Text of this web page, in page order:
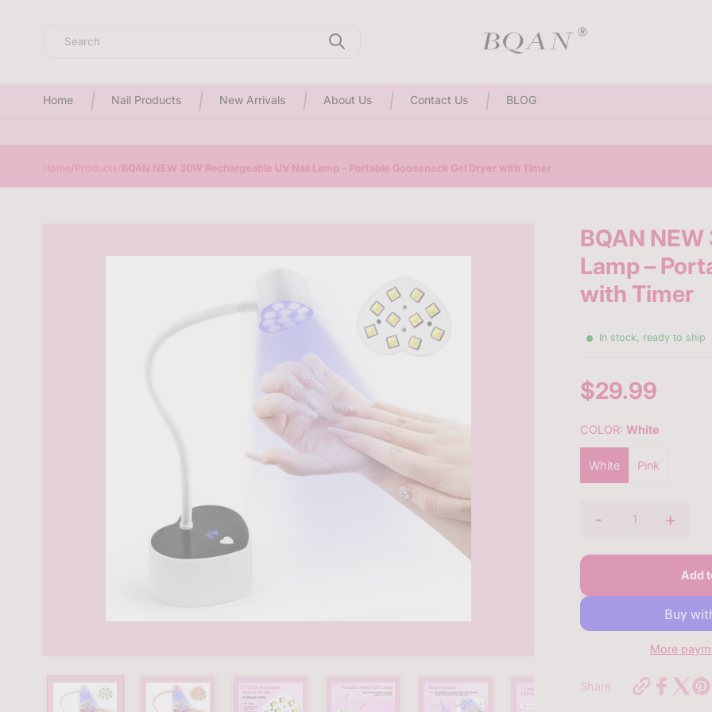
Home Nail Products New Arrivals About Us Contact Us BLOG
Home/Products/BQAN NEW 30W Rechargeable UV Nail Lamp – Portable Gooseneck Gel Dryer with Timer
BQAN
Lamp –
with Timer
In stock, ready to ship
price
$29.99
COLOR: White
White Pink
Quantity
- +
Add
More
Share
https://
new-